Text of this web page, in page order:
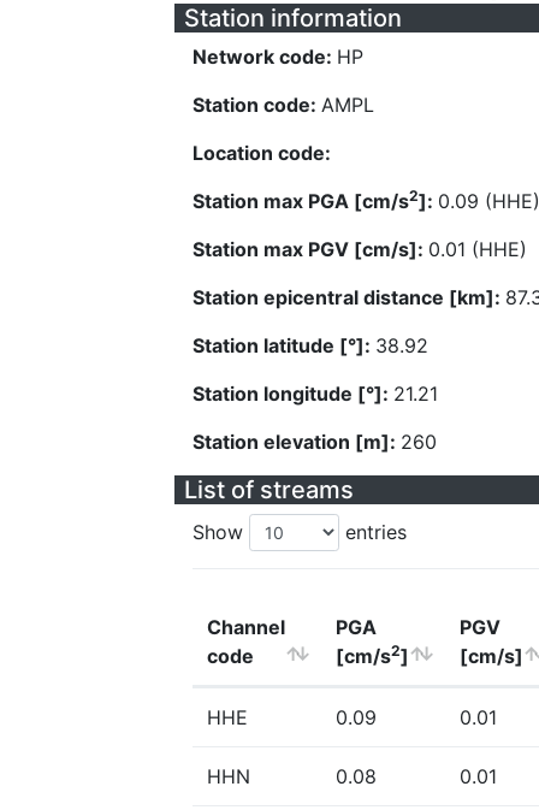
Station information
Network code: HP
Station code: AMPL
Location code:
Station max PGA [cm/s2]: 0.09 (HHE)
Station max PGV [cm/s]: 0.01 (HHE)
Station epicentral distance [km]:
Station latitude [°]: 38.92
Station longitude [°]: 21.21
Station elevation [m]: 260
List of streams
Show entries
Channel
code
PGA
[cm/s2]
PGV
[cm/s]
HHE 0.09 0.01
HHN 0.08 0.01